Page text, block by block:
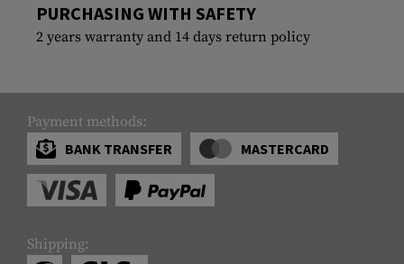
PURCHASING WITH SAFETY
2 years warranty and 14 days return policy
Payment methods:
BANK TRANSFER
MASTERCARD
Shipping: